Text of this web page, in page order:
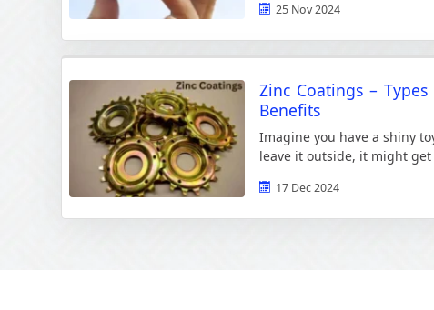
25 Nov 2024
Zinc Coatings –
Benefits
Imagine you have a shiny
leave it outside, it might
17 Dec 2024